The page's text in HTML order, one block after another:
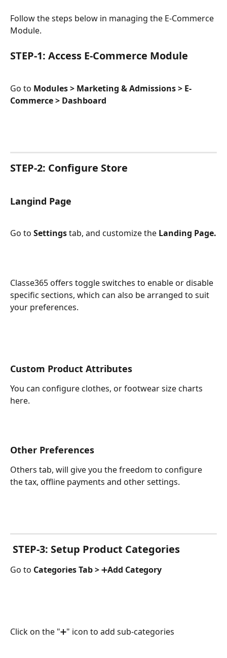
Follow the steps below in managing the E-Commerce
Module.
STEP-1: Access E-Commerce Module
Go to Modules > Marketing & Admissions > E-
Commerce > Dashboard
STEP-2: Configure Store
Langind Page
Go to Settings tab, and customize the Landing Page.
Classe365 offers toggle switches to enable or disable
specific sections, which can also be arranged to suit
your preferences.
Custom Product Attributes
You can configure clothes, or footwear size charts
here.
Other Preferences
Others tab, will give you the freedom to configure
the tax, offline payments and other settings.
STEP-3: Setup Product Categories
Go to Categories Tab > ➕Add Category
Click on the "➕" icon to add sub-categories